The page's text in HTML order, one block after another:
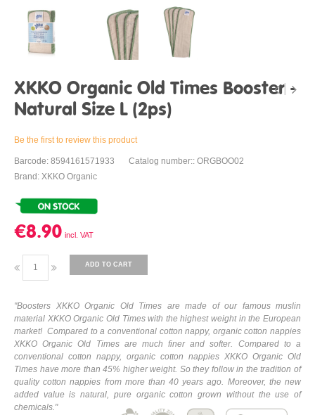
XKKO Organic Old Times Booster -
Natural Size L (2ps)
Be the first to review this product
Barcode: 8594161571933
Catalog number:: ORGBOO02
Brand: XKKO Organic
€8.90
ADD TO CART
"Boosters XKKO Organic Old Times are made of our famous muslin
material XKKO Organic Old Times with the highest weight in the European
market! Compared to a conventional cotton nappy, organic cotton nappies
XKKO Organic Old Times are much finer and softer. Compared to a
conventional cotton nappy, organic cotton nappies XKKO Organic Old
Times have more than 45% higher weight. So they follow in the tradition of
quality cotton nappies from more than 40 years ago. Moreover, the new
added value is natural, pure organic cotton grown without the use of
chemicals."